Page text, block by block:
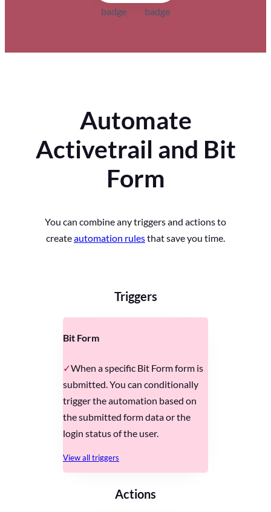
Automate
Activetrail and Bit
Form
You can combine any triggers and actions to
createautomation rulesthat save you time.
Triggers
Bit Form
When a specific Bit Form form is
submitted. You can conditionally
trigger the automation based on
the submitted form data or the
login status of the user.
View all triggers
Actions